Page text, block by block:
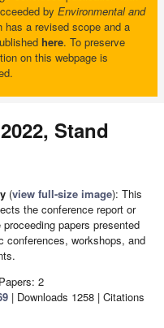
by Environmental and
has a revised scope and a
here. To preserve
on this webpage is
Stand
(view full-size image): This
the conference report or
proceeding papers presented
conferences, workshops, and
2
| Downloads 1258 | Citations